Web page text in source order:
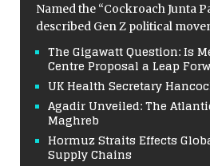
Named the “Cockroach Junta
described Gen Z political
The Gigawatt Question: Is
Centre Proposal a Leap
UK Health Secretary
Agadir Unveiled: The
Maghreb
Hormuz Straits Effects
Supply Chains